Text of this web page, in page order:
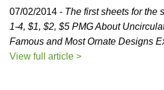
07/02/2014 - The first sheets for the
1-4, $1, $2, $5 PMG About
Famous and Most Ornate Designs
View full article >